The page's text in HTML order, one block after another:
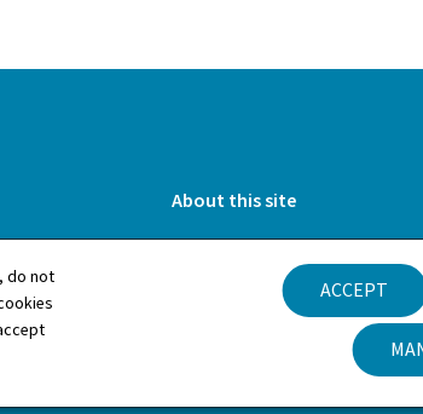
do not
ACCEPT
About this site
Cookies management